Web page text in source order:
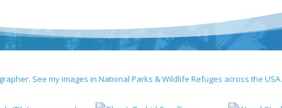
See my images in National Parks & Wildlife Refuges across the USA.